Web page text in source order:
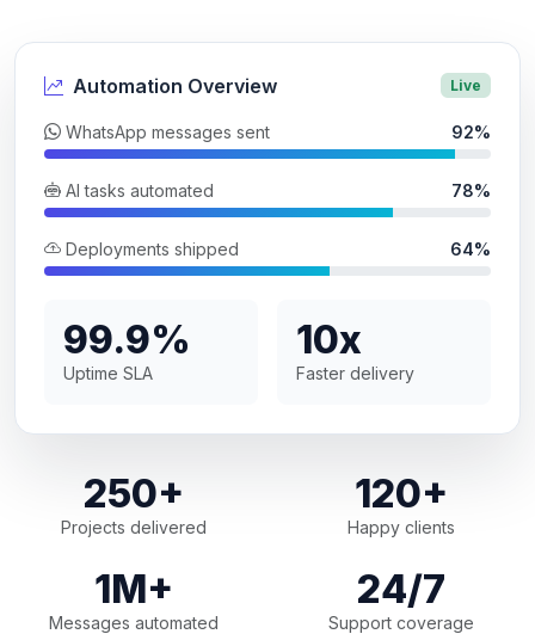
Automation Overview Live
WhatsApp messages sent 92%
AI tasks automated 78%
Deployments shipped 64%
99.9%
Uptime SLA
10x
Faster delivery
250+
Projects delivered
120+
Happy clients
1M+
Messages automated
24/7
Support coverage